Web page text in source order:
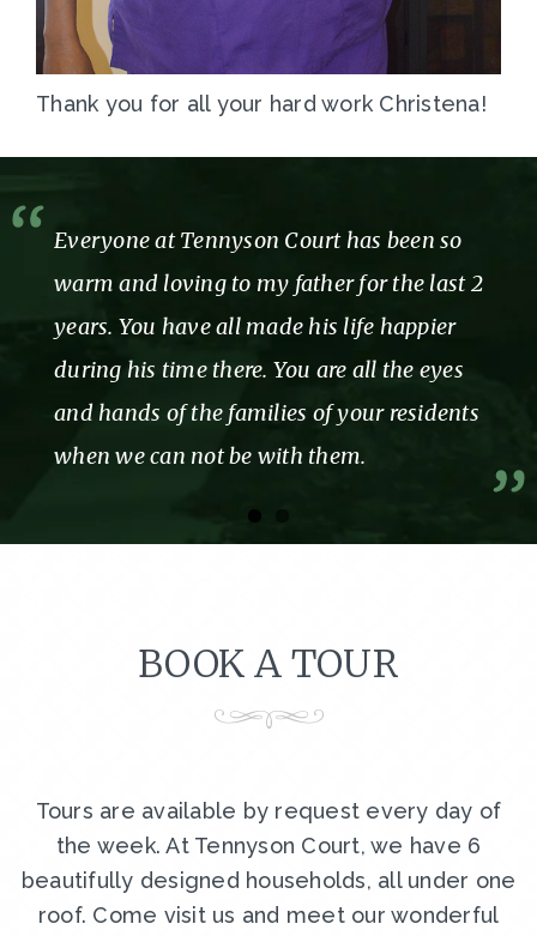
Thank you for all your hard work Christena!
Everyone at Tennyson Court has been so
warm and loving to my father for the last 2
years. You have all made his life happier
during his time there. You are all the eyes
and hands of the families of your residents
when we can not be with them.
BOOK A TOUR
Tours are available by request every day of
the week. At Tennyson Court, we have 6
beautifully designed households, all under one
roof. Come visit us and meet our wonderful